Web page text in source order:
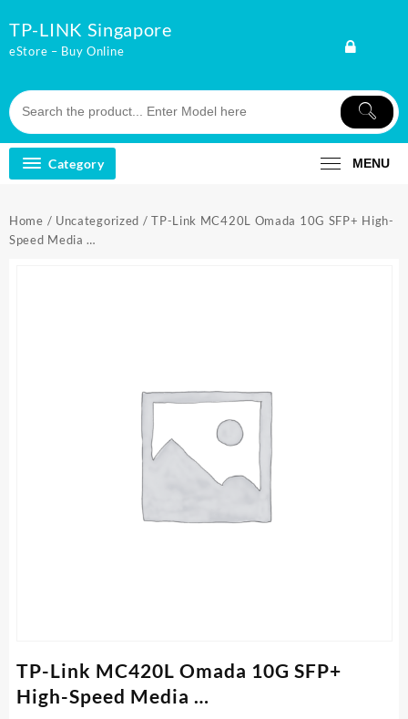
to
content
TP-LINK Singapore
eStore – Buy Online
Category MENU
Home / Uncategorized / TP-Link MC420L Omada 10G SFP+ High-
Speed Media …
TP-Link MC420L Omada 10G SFP+
High-Speed Media …